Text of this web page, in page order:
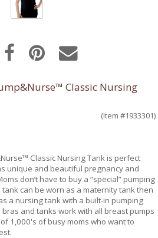
Classic Nursing
(Item #1933301)
Classic Nursing Tank is perfect
unique and beautiful pregnancy and
don’t have to buy a “special” pumping
tank can be worn as a maternity tank then
a nursing tank with a built-in pumping
bras and tanks work with all breast pumps
1,000's of busy moms who want to